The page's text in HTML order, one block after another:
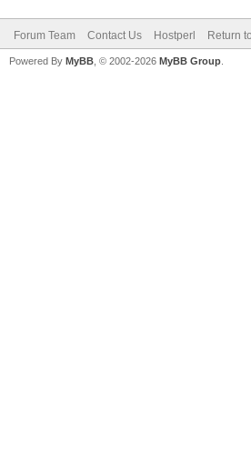
Forum Team Contact Us Hostperl Return
Powered By MyBB , © 2002-2026 MyBB Group